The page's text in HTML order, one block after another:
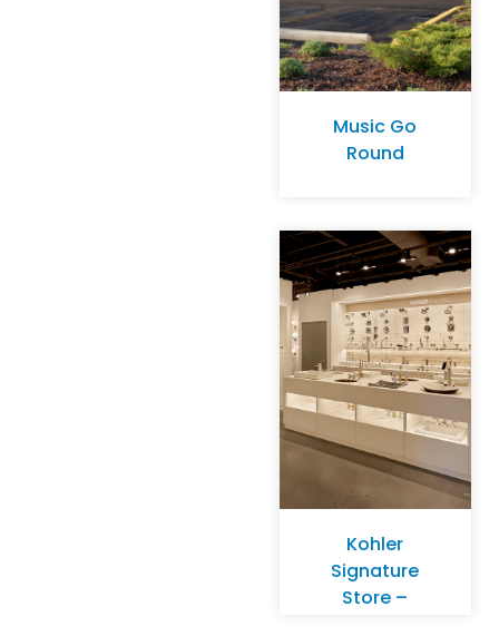
Music Go
Round
Kohler
Signature
Store –